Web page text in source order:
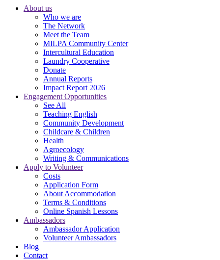
About us
Who we are
The Network
Meet the Team
MILPA Community Center
Intercultural Education
Laundry Cooperative
Donate
Annual Reports
Impact Report 2026
Engagement Opportunities
See All
Teaching English
Community Development
Childcare & Children
Health
Agroecology
Writing & Communications
Apply to Volunteer
Costs
Application Form
About Accommodation
Terms & Conditions
Online Spanish Lessons
Ambassadors
Ambassador Application
Volunteer Ambassadors
Blog
Contact